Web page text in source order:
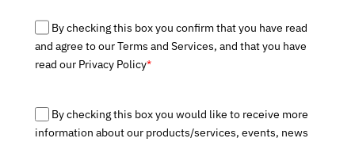
By checking this box you confirm that you have read
and agree to our Terms and Services, and that you have
read our Privacy Policy*
By checking this box you would like to receive more
information about our products/services, events, news